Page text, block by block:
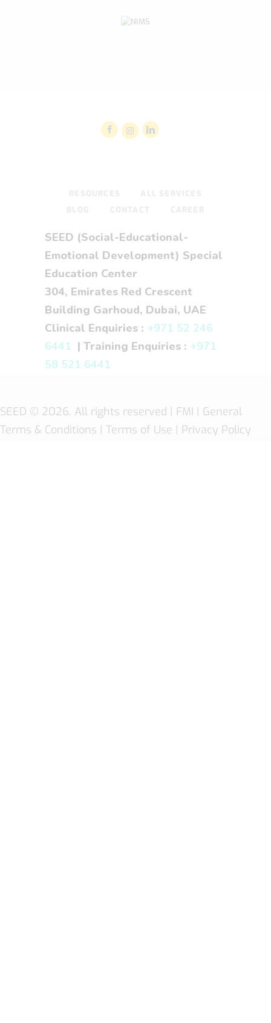
SEED (Social-Educational-
Emotional Development) Special
Education Center
304, Emirates Red Crescent
Building Garhoud, Dubai, UAE
Clinical Enquiries : +971 52 246
6441 | Training Enquiries : +971
58 521 6441
SEED © 2026. All rights reserved | FMI | General
Terms & Conditions | Terms of Use | Privacy Policy